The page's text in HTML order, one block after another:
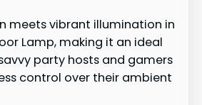
meets vibrant illumination in
Lamp, making it an ideal
party hosts and gamers
control over their ambient